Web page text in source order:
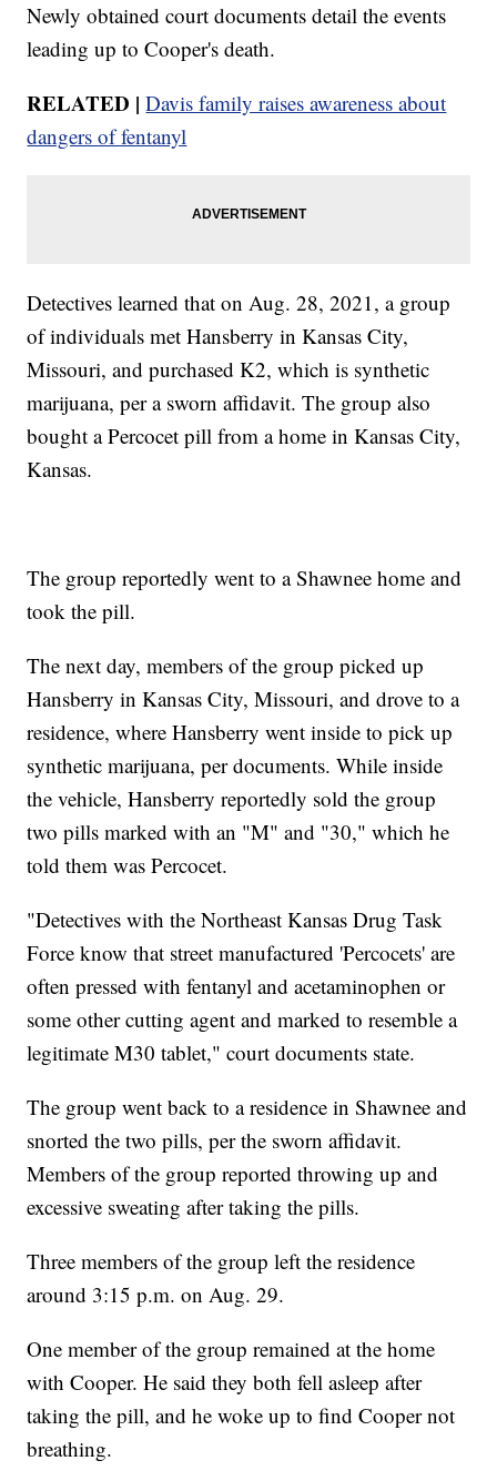
Newly obtained court documents detail the events
leading up to Cooper's death.
RELATED |Davis family raises awareness about
dangers of fentanyl
Detectives learned that on Aug. 28, 2021, a group
of individuals met Hansberry in Kansas City,
Missouri, and purchased K2, which is synthetic
marijuana, per a sworn affidavit. The group also
bought a Percocet pill from a home in Kansas City,
Kansas.
The group reportedly went to a Shawnee home and
took the pill.
The next day, members of the group picked up
Hansberry in Kansas City, Missouri, and drove to a
residence, where Hansberry went inside to pick up
synthetic marijuana, per documents. While inside
the vehicle, Hansberry reportedly sold the group
two pills marked with an "M" and "30," which he
told them was Percocet.
"Detectives with the Northeast Kansas Drug Task
Force know that street manufactured 'Percocets' are
often pressed with fentanyl and acetaminophen or
some other cutting agent and marked to resemble a
legitimate M30 tablet," court documents state.
The group went back to a residence in Shawnee and
snorted the two pills, per the sworn affidavit.
Members of the group reported throwing up and
excessive sweating after taking the pills.
Three members of the group left the residence
around 3:15 p.m. on Aug. 29.
One member of the group remained at the home
with Cooper. He said they both fell asleep after
taking the pill, and he woke up to find Cooper not
breathing.